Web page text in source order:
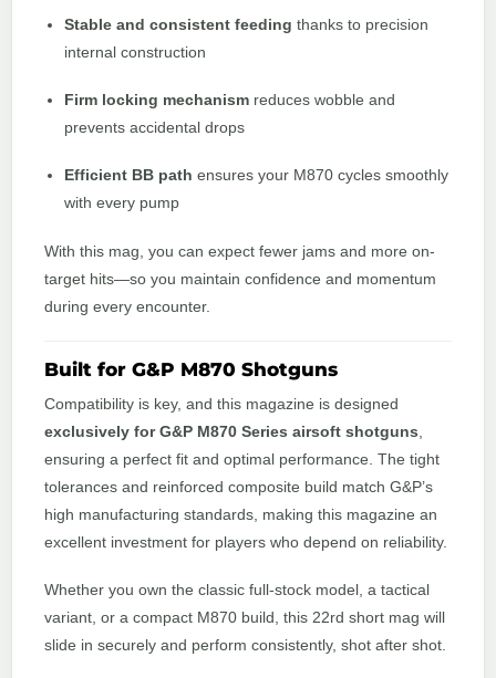
Stable and consistent feeding thanks to precision
internal construction
Firm locking mechanism reduces wobble and
prevents accidental drops
Efficient BB path ensures your M870 cycles smoothly
with every pump
With this mag, you can expect fewer jams and more on-
target hits—so you maintain confidence and momentum
during every encounter.
Built for G&P M870 Shotguns
Compatibility is key, and this magazine is designed
exclusively for G&P M870 Series airsoft shotguns
ensuring a perfect fit and optimal performance. The tight
tolerances and reinforced composite build match G&P’s
high manufacturing standards, making this magazine an
excellent investment for players who depend on reliability.
Whether you own the classic full-stock model, a tactical
variant, or a compact M870 build, this 22rd short mag will
slide in securely and perform consistently, shot after shot.